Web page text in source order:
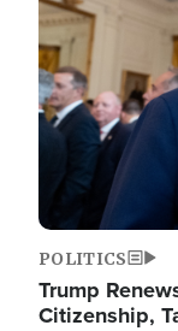
POLITICS
Trump
Citizenship,